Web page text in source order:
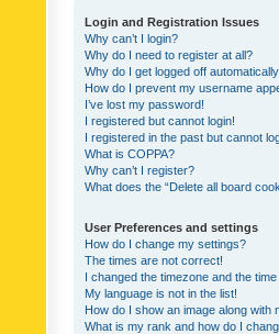
Login and Registration Issues
Why can’t I login?
Why do I need to register at all?
Why do I get logged off
How do I prevent my username
I’ve lost my password!
I registered but cannot login!
I registered in the past but cannot
What is COPPA?
Why can’t I register?
What does the “Delete all board
User Preferences and settings
How do I change my settings?
The times are not correct!
I changed the timezone and the
My language is not in the list!
How do I show an image along with
What is my rank and how do I